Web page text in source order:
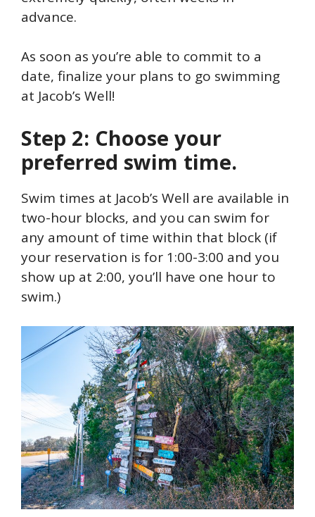
advance.
As soon as you’re able to commit to a
date, finalize your plans to go swimming
at Jacob’s Well!
Step 2: Choose your
preferred swim time.
Swim times at Jacob’s Well are available in
two-hour blocks, and you can swim for
any amount of time within that block (if
your reservation is for 1:00-3:00 and you
show up at 2:00, you’ll have one hour to
swim.)